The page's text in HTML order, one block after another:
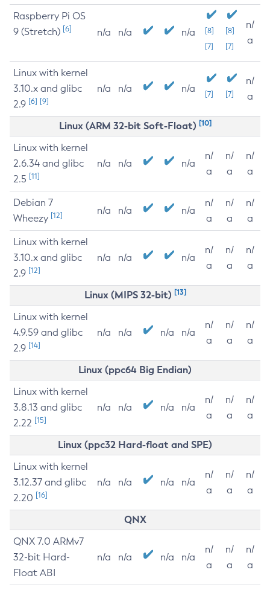
Raspberry Pi OS
9 (Stretch) [6] n/a n/a n/a
[8]
[7]
[8]
[7]
n/
a
Linux with kernel
3.10.x and glibc
2.9 [6] [9]
n/a n/a n/a [7] [7]
n/
a
Linux (ARM 32-bit Soft-Float) [10]
Linux with kernel
2.6.34 and glibc
2.5 [11]
n/a n/a n/a
n/
a
n/
a
n/
a
Debian 7
Wheezy [12] n/a n/a n/a
n/
a
n/
a
n/
a
Linux with kernel
3.10.x and glibc
2.9 [12]
n/a n/a n/a
n/
a
n/
a
n/
a
Linux (MIPS 32-bit) [13]
Linux with kernel
4.9.59 and glibc
2.9 [14]
n/a n/a n/a n/a
n/
a
n/
a
n/
a
Linux (ppc64 Big Endian)
Linux with kernel
3.8.13 and glibc
2.22 [15]
n/a n/a n/a n/a
n/
a
n/
a
n/
a
Linux (ppc32 Hard-float and SPE)
Linux with kernel
3.12.37 and glibc
2.20 [16]
n/a n/a n/a n/a
n/
a
n/
a
n/
a
QNX
QNX 7.0 ARMv7
32-bit Hard-
Float ABI
n/a n/a n/a n/a
n/
a
n/
a
n/
a